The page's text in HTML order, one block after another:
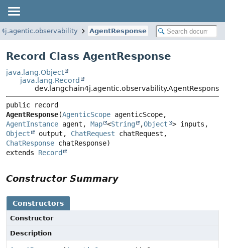
AgentResponse
Record Class AgentResponse
java.lang.Object
java.lang.Record
dev.langchain4j.agentic.observability.AgentResponse
AgentResponse(AgenticScope
AgentInstance agent, Map <String ,Object
Object
output, ChatRequest
ChatResponse
extends Record
Constructor Summary
Constructors
Constructor
Description